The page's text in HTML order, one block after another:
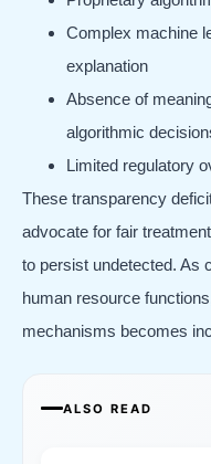
Complex machine
explanation
Absence of
algorithmic
Limited regulatory
These transparency
advocate for fair
to persist undetected. As
human resource
mechanisms becomes
ALSO READ